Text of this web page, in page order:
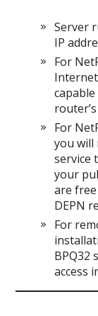
Server
IP
For
For
you will
service
your
are
DEPN
For
BPQ32
access